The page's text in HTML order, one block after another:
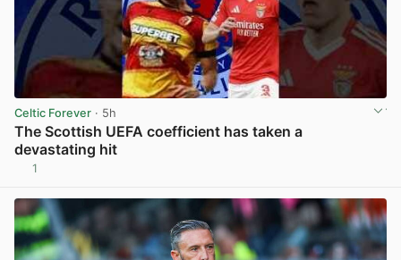
Celtic Forever · 5h
The Scottish UEFA coefficient has taken a
devastating hit
1